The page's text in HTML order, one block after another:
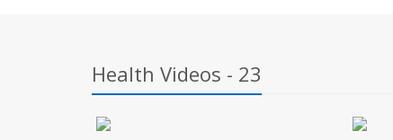
Health Videos - 23